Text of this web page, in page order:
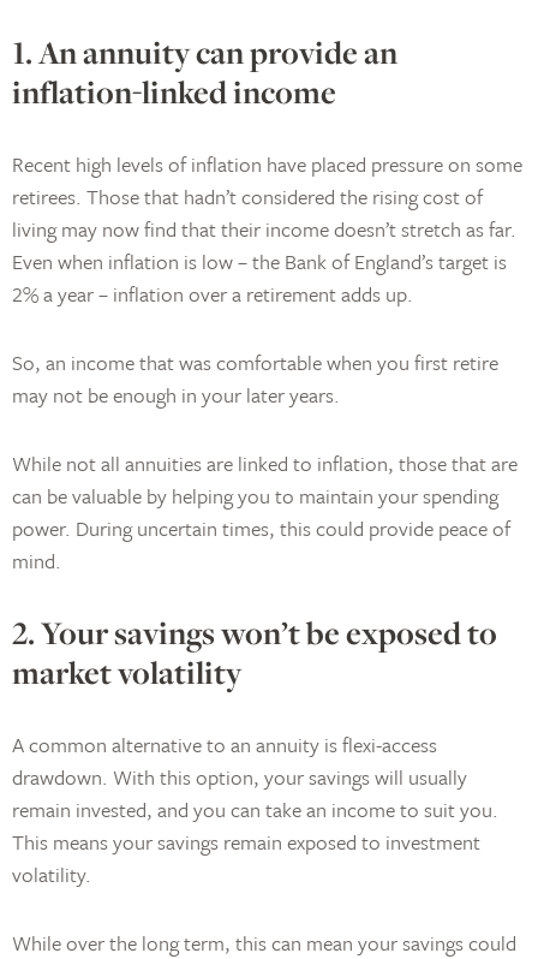
1. An annuity can provide an
inflation-linked income
Recent high levels of inflation have placed pressure on some
retirees. Those that hadn’t considered the rising cost of
living may now find that their income doesn’t stretch as far.
Even when inflation is low – the Bank of England’s target is
2% a year – inflation over a retirement adds up.
So, an income that was comfortable when you first retire
may not be enough in your later years.
While not all annuities are linked to inflation, those that are
can be valuable by helping you to maintain your spending
power. During uncertain times, this could provide peace of
mind.
2. Your savings won’t be exposed to
market volatility
A common alternative to an annuity is flexi-access
drawdown. With this option, your savings will usually
remain invested, and you can take an income to suit you.
This means your savings remain exposed to investment
volatility.
While over the long term, this can mean your savings could